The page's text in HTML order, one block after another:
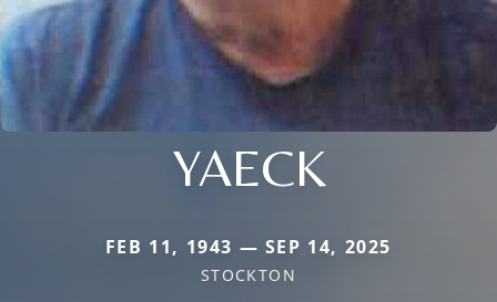
YAECK
FEB 11, 1943 — SEP 14, 2025
STOCKTON